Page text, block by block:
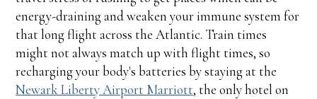
energy-draining and weaken your immune system for
that long flight across the Atlantic. Train times
might not always match up with flight times, so
recharging your body's batteries by staying at the
Newark Liberty Airport Marriott, the only hotel on